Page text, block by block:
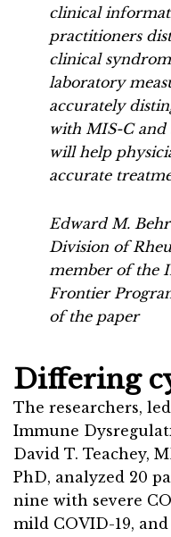
clinical
practitioners
clinical
laboratory
accurately
with MIS-C and
will help
accurate
Edward M.
Division of
member of the
Frontier
of the paper
Differing
The researchers,
Immune
David T. Teachey,
PhD, analyzed 20
nine with severe
mild COVID-19,